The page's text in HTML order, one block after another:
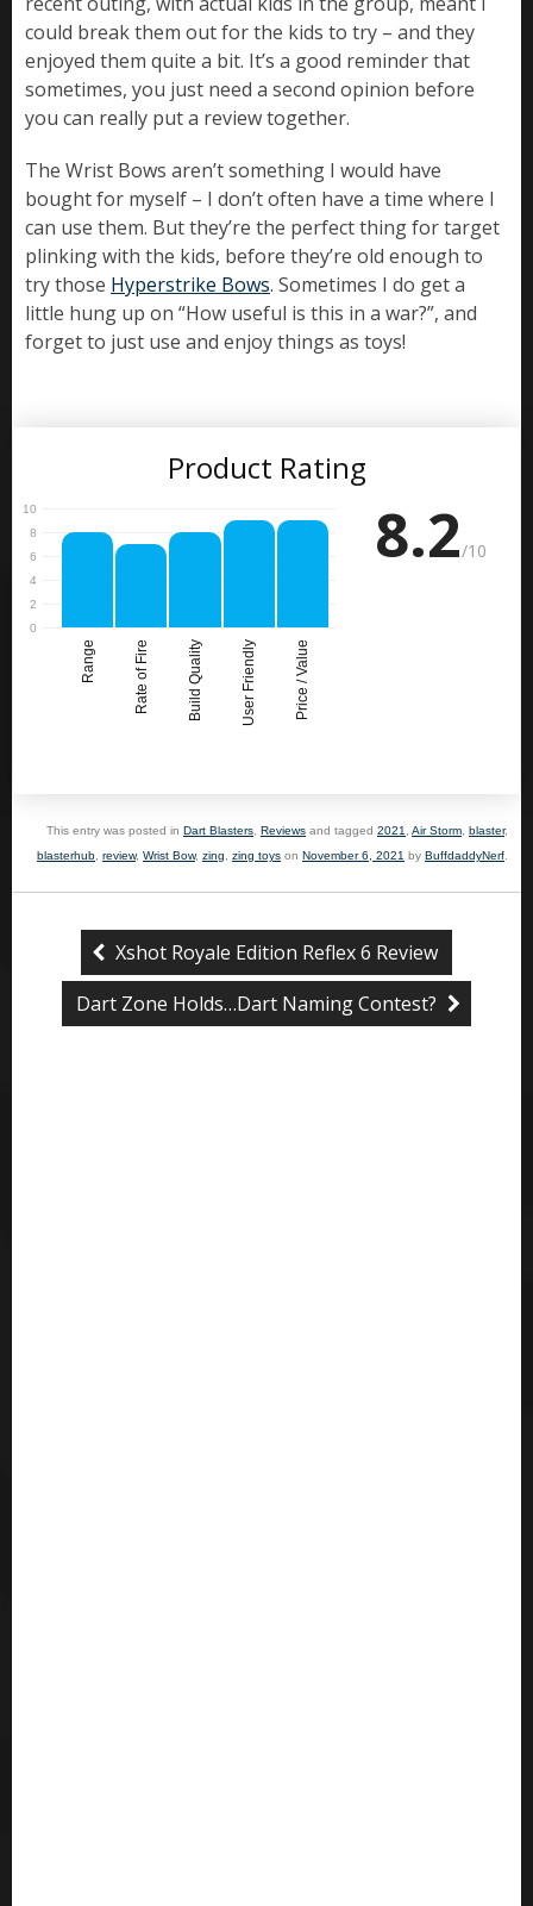
could break them out for the kids to try – and they
enjoyed them quite a bit. It’s a good reminder that
sometimes, you just need a second opinion before
you can really put a review together.
The Wrist Bows aren’t something I would have
bought for myself – I don’t often have a time where I
can use them. But they’re the perfect thing for target
plinking with the kids, before they’re old enough to
try those Hyperstrike Bows. Sometimes I do get a
little hung up on “How useful is this in a war?”, and
forget to just use and enjoy things as toys!
Product Rating
Range Rate of Fire Build Quality User Friendly Price / Value
8.2/10
This entry was posted in Dart Blasters Reviews and tagged 2021 Air Storm blaster,
blasterhub review, Wrist Bow, zing zing toys on November 6, 2021 by BuffdaddyNerf
Xshot Royale Edition Reflex 6 Review
Dart Zone Holds…Dart Naming Contest?